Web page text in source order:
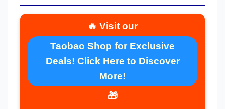
🔥 Visit our
Taobao Shop for Exclusive
Deals! Click Here to Discover
More!
🎁